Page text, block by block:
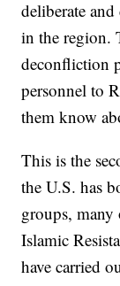
deliberate
in the region.
deconfliction
personnel to
them know
This is the
the U.S. has
groups,
Islamic
have carried